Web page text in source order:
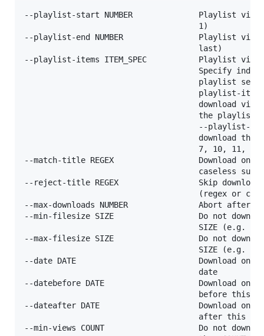
--playlist-start NUMBER              Playlist
                                     1)
--playlist-end NUMBER                Playlist
                                     last)
--playlist-items ITEM_SPEC           Playlist video
Specify
playlist
playlist-
download
the
--playlist-
download the
7, 10, 11, 12
--match-title REGEX                  Download only
caseless sub-
--reject-title REGEX                 Skip download
(regex or
--max-downloads NUMBER               Abort after
--min-filesize SIZE                  Do not
SIZE (e.g.
--max-filesize SIZE                  Do not
SIZE (e.g.
--date DATE                          Download only
                                     date
--datebefore DATE                    Download only
before this
--dateafter DATE                     Download only
after this
--min-views COUNT                    Do not